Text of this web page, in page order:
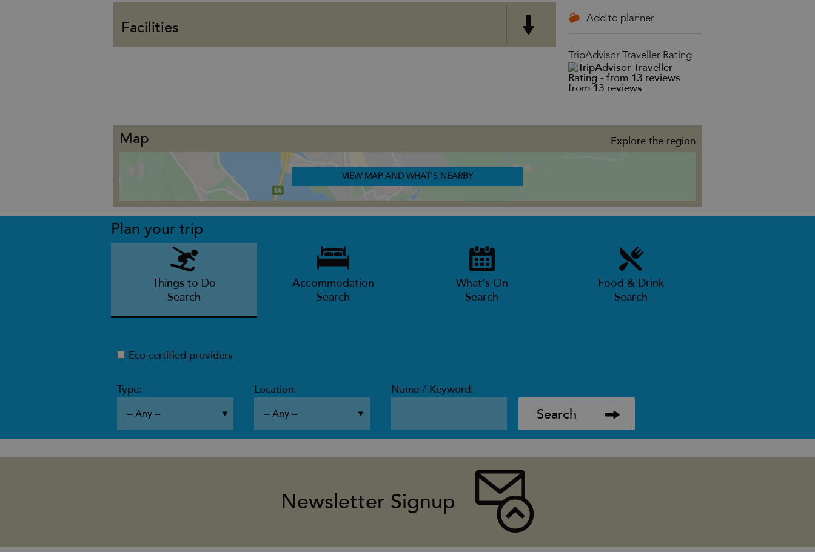
Facilities
TripAdvisor Traveller Rating
from 13 reviews
Map Explore the region
VIEW MAP AND WHAT'S NEARBY
Plan your trip
Things to Do
Search
Accommodation
Search
What's On
Search
Food & Drink
Search
Eco-certified providers
Type: Location: Name / Keyword:
Newsletter Signup